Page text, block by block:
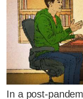
In a post-